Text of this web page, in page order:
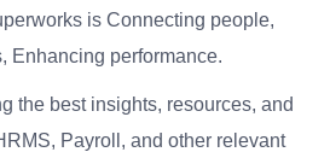
is Connecting people,
Enhancing performance.
the best insights, resources, and
Payroll, and other relevant